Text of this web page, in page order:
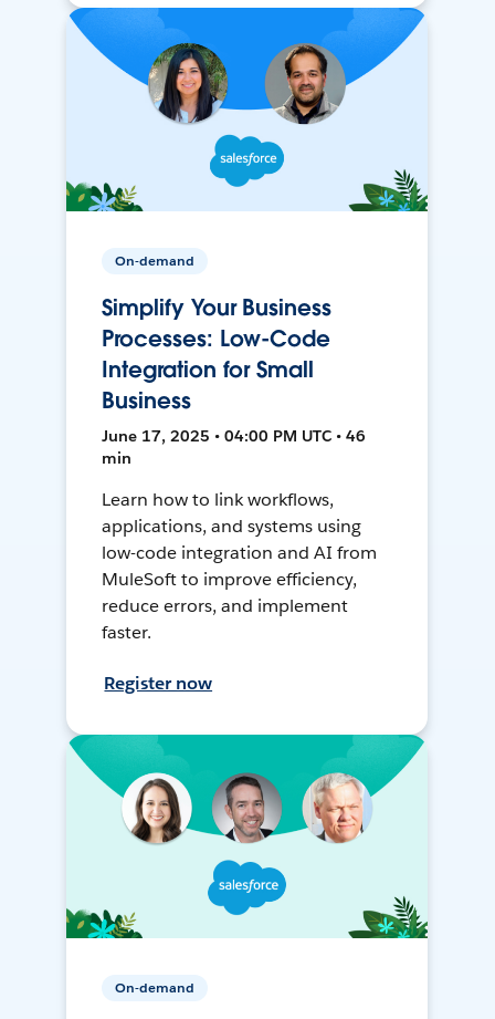
On-demand
Simplify Your Business
Processes: Low-Code
Integration for Small
Business
June 17, 2025 • 04:00 PM UTC • 46
min
Learn how to link workflows,
applications, and systems using
low-code integration and AI from
MuleSoft to improve efficiency,
reduce errors, and implement
faster.
Register now
On-demand